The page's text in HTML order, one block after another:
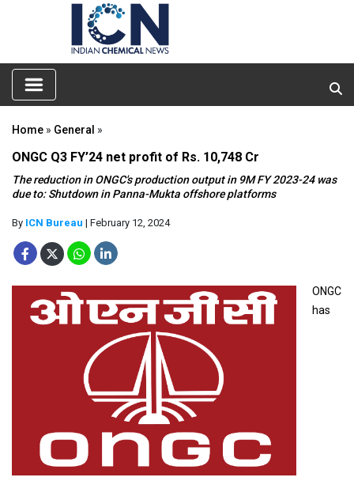
Home » General »
ONGC Q3 FY’24 net profit of Rs. 10,748 Cr
The reduction in ONGC's production output in 9M FY 2023-24 was
due to: Shutdown in Panna-Mukta offshore platforms
By ICN Bureau | February 12, 2024
ONGC
has